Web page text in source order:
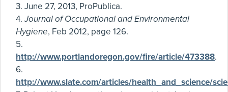
3. June 27, 2013, ProPublica.
4.Journal of Occupational and Environmental
Hygiene, Feb 2012, page 126.
5.
http://www.portlandoregon.gov/fire/article/473388.
6.
http://www.slate.com/articles/health_and_science/